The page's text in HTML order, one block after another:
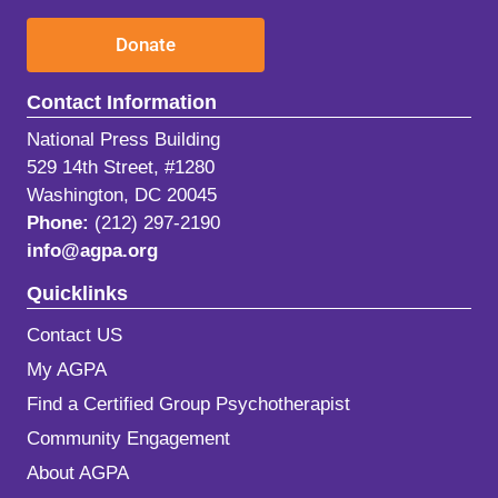
Donate
Contact Information
National Press Building
529 14th Street, #1280
Washington, DC 20045
Phone: (212) 297-2190
info@agpa.org
Quicklinks
Contact US
My AGPA
Find a Certified Group Psychotherapist
Community Engagement
About AGPA